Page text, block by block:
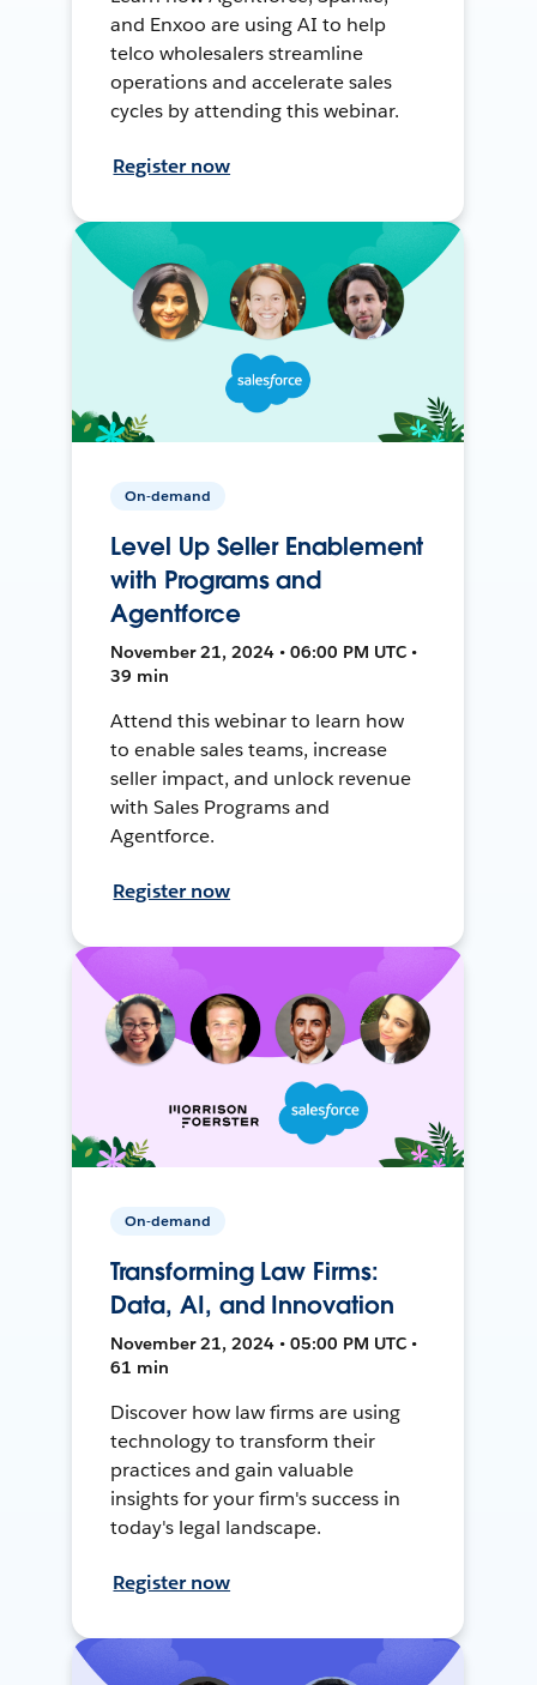
and Enxoo are using AI to help
telco wholesalers streamline
operations and accelerate sales
cycles by attending this webinar.
Register now
On-demand
Level Up Seller Enablement
with Programs and
Agentforce
November 21, 2024 • 06:00 PM UTC •
39 min
Attend this webinar to learn how
to enable sales teams, increase
seller impact, and unlock revenue
with Sales Programs and
Agentforce.
Register now
On-demand
Transforming Law Firms:
Data, AI, and Innovation
November 21, 2024 • 05:00 PM UTC •
61 min
Discover how law firms are using
technology to transform their
practices and gain valuable
insights for your firm's success in
today's legal landscape.
Register now